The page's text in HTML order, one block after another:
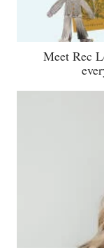
Meet Rec